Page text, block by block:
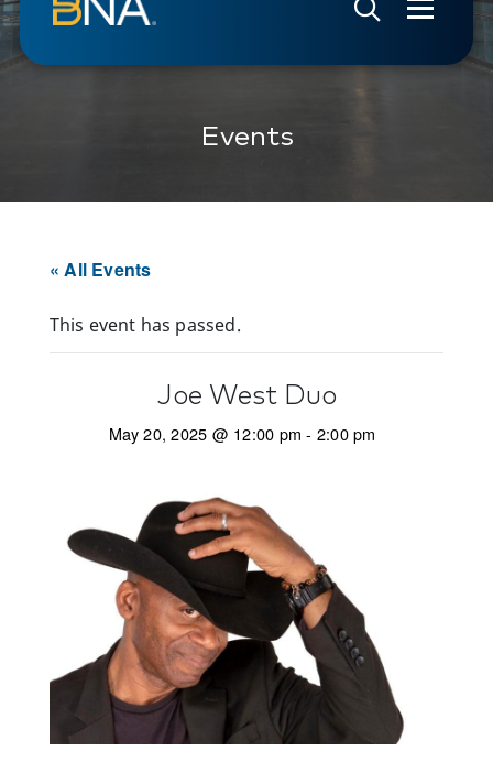
Events
« All Events
This event has passed.
Joe West Duo
May 20, 2025 @ 12:00 pm - 2:00 pm